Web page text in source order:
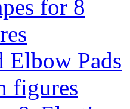
for 8
Elbow Pads
figures